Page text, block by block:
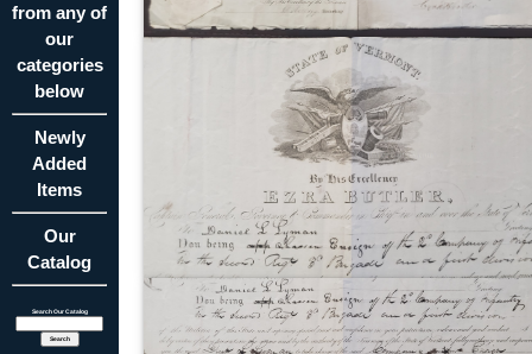
from any of
our
categories
below
Newly
Added
Items
Our
Catalog
Search Our Catalog